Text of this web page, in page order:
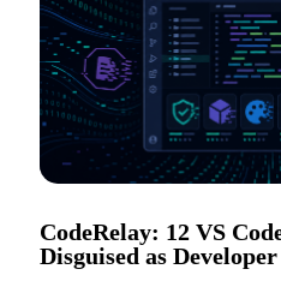
CodeRelay: 12 VS
Disguised as